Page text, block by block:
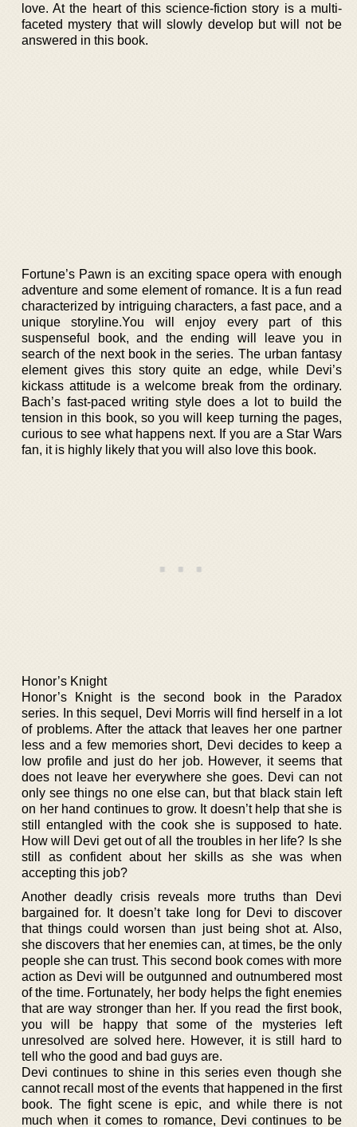
love. At the heart of this science-fiction story is a multi-
faceted mystery that will slowly develop but will not be
answered in this book.
Fortune’s Pawn is an exciting space opera with enough
adventure and some element of romance. It is a fun read
characterized by intriguing characters, a fast pace, and a
unique storyline.You will enjoy every part of this
suspenseful book, and the ending will leave you in
search of the next book in the series. The urban fantasy
element gives this story quite an edge, while Devi’s
kickass attitude is a welcome break from the ordinary.
Bach’s fast-paced writing style does a lot to build the
tension in this book, so you will keep turning the pages,
curious to see what happens next. If you are a Star Wars
fan, it is highly likely that you will also love this book.
Honor’s Knight
Honor’s Knight is the second book in the Paradox
series. In this sequel, Devi Morris will find herself in a lot
of problems. After the attack that leaves her one partner
less and a few memories short, Devi decides to keep a
low profile and just do her job. However, it seems that
does not leave her everywhere she goes. Devi can not
only see things no one else can, but that black stain left
on her hand continues to grow. It doesn’t help that she is
still entangled with the cook she is supposed to hate.
How will Devi get out of all the troubles in her life? Is she
still as confident about her skills as she was when
accepting this job?
Another deadly crisis reveals more truths than Devi
bargained for. It doesn’t take long for Devi to discover
that things could worsen than just being shot at. Also,
she discovers that her enemies can, at times, be the only
people she can trust. This second book comes with more
action as Devi will be outgunned and outnumbered most
of the time. Fortunately, her body helps the fight enemies
that are way stronger than her. If you read the first book,
you will be happy that some of the mysteries left
unresolved are solved here. However, it is still hard to
tell who the good and bad guys are.
Devi continues to shine in this series even though she
cannot recall most of the events that happened in the first
book. The fight scene is epic, and while there is not
much when it comes to romance, Devi continues to be